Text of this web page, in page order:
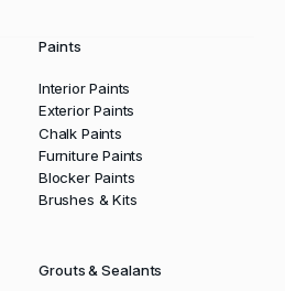
Paints
Interior Paints
Exterior Paints
Chalk Paints
Furniture Paints
Blocker Paints
Brushes & Kits
Grouts & Sealants